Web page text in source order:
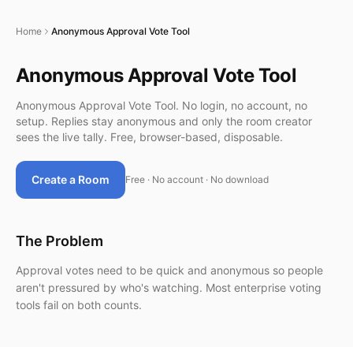
Home Anonymous Approval Vote Tool
Anonymous Approval Vote Tool
Anonymous Approval Vote Tool. No login, no account, no
setup. Replies stay anonymous and only the room creator
sees the live tally. Free, browser-based, disposable.
Create a Room Free · No account · No download
The Problem
Approval votes need to be quick and anonymous so people
aren't pressured by who's watching. Most enterprise voting
tools fail on both counts.